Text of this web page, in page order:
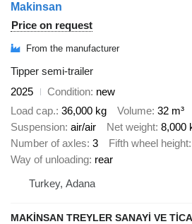
Makinsan
Price on request
From the manufacturer
Tipper semi-trailer
2025
Condition new
Load cap. 36,000 kg Volume 32 m³
Suspension air/air Net weight 8,000
Number of axles 3 Fifth wheel height
Way of unloading rear
Turkey, Adana